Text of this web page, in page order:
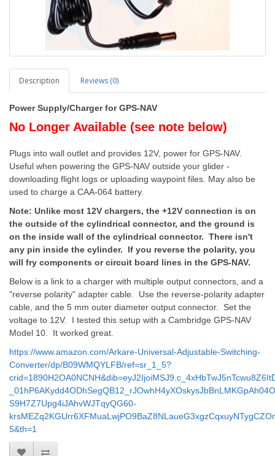
Description Reviews (0)
Power Supply/Charger for GPS-NAV
No Longer Available (see note below)
Plugs into wall outlet and provides 12V, power for GPS-NAV.
Useful when powering the GPS-NAV outside your glider -
downloading flight logs or uploading waypoint files. May also be
used to charge a CAA-064 battery.
Note: Unlike most 12V chargers, the +12V connection is on
the outside of the cylindrical connector, and the ground is
on the inside wall of the cylindrical connector. There isn't
any pin inside the cylinder. If you reverse the polarity, you
will fry components or circuit board lines in the GPS-NAV.
Below is a link to a charger with multiple output connectors, and a
"reverse polarity" adapter cable. Use the reverse-polarity adapter
cable, and the 5 mm outer diameter output connector. Set the
voltage to 12V. I tested this setup with a Cambridge GPS-NAV
Model 10. It worked great.
https://www.amazon.com/Arkare-Universal-Adjustable-Switching-
Converter/dp/B09WMQYLFB/ref=sr_1_5?
S9H7Z7Upg4iJAhvWJTqyQG60-
5&th=1